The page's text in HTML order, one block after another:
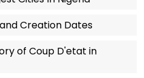
and Creation Dates
of Coup D'etat in